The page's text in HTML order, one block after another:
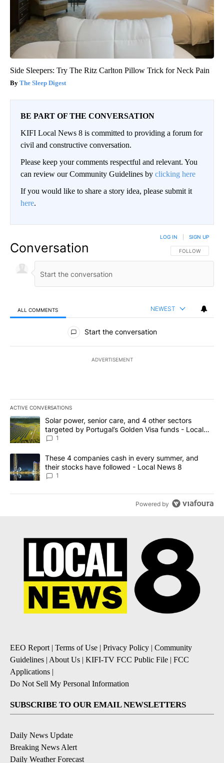
Side Sleepers: Try The Ritz Carlton Pillow Trick for Neck Pain
The Sleep Digest
BE PART OF THE CONVERSATION
KIFI Local News 8 is committed to providing a forum for
civil and constructive conversation.
Please keep your comments respectful and relevant. You
can review our Community Guidelines by clicking here
If you would like to share a story idea, please submit it
here.
Conversation FOLLOW THIS
FOLLOW
LOG IN SIGN UP
ALL COMMENTS NEWEST
All Comments
Start the conversation
ADVERTISEMENT
ACTIVE CONVERSATIONS
The following is a list of the most commented articles in the last
A trending article titled "Solar power, senior care, and 4 other
Solar power, senior care, and 4 other sectors
targeted by Portugal’s Golden Visa funds - Local
News 8
1
A trending article titled "These 4 companies cash in every
These 4 companies cash in every summer, and
their stocks have followed - Local News 8
1
Powered by
EEO Report | Terms of Use | Privacy Policy | Community
Guidelines | About Us | KIFI-TV FCC Public File | FCC
Applications |
Do Not Sell My Personal Information
SUBSCRIBE TO OUR EMAIL NEWSLETTERS
Daily News Update
Breaking News Alert
Daily Weather Forecast